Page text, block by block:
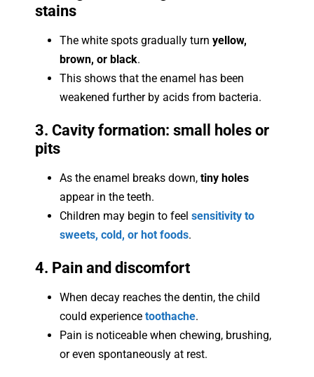
stains
The white spots gradually turn yellow,
brown, or black.
This shows that the enamel has been
weakened further by acids from bacteria.
3. Cavity formation: small holes or
pits
As the enamel breaks down, tiny holes
appear in the teeth.
Children may begin to feel sensitivity to
sweets, cold, or hot foods.
4. Pain and discomfort
When decay reaches the dentin, the child
could experience toothache.
Pain is noticeable when chewing, brushing,
or even spontaneously at rest.